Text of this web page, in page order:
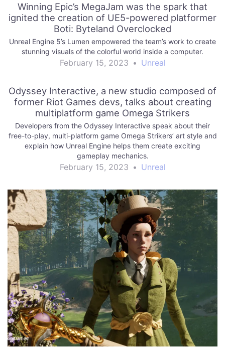
Winning Epic’s MegaJam was the spark that
ignited the creation of UE5-powered platformer
Boti: Byteland Overclocked
Unreal Engine 5’s Lumen empowered the team’s work to create
stunning visuals of the colorful world inside a computer.
February 15, 2023 • Unreal
Odyssey Interactive, a new studio composed of
former Riot Games devs, talks about creating
multiplatform game Omega Strikers
Developers from the Odyssey Interactive speak about their
free-to-play, multi-platform game Omega Strikers’ art style and
explain how Unreal Engine helps them create exciting
gameplay mechanics.
February 15, 2023 • Unreal